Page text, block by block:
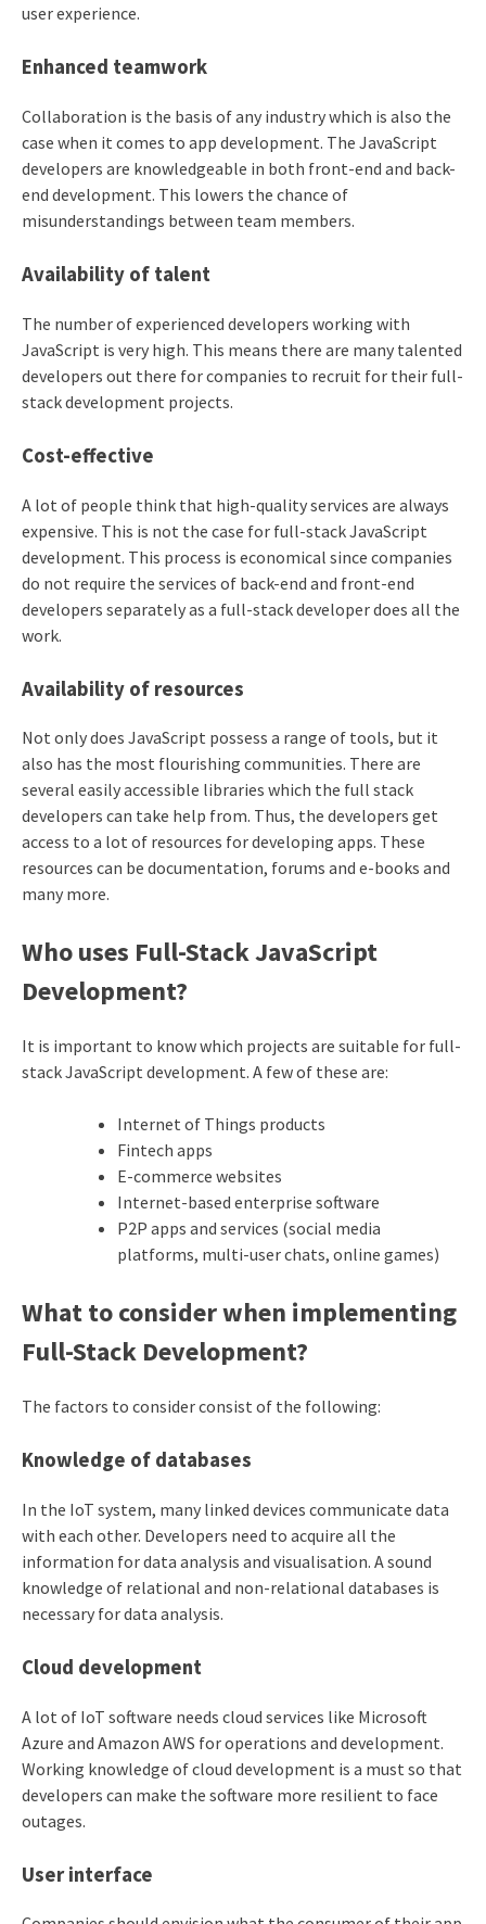
user experience.
Enhanced teamwork
Collaboration is the basis of any industry which is also the
case when it comes to app development. The JavaScript
developers are knowledgeable in both front-end and back-
end development. This lowers the chance of
misunderstandings between team members.
Availability of talent
The number of experienced developers working with
JavaScript is very high. This means there are many talented
developers out there for companies to recruit for their full-
stack development projects.
Cost-effective
A lot of people think that high-quality services are always
expensive. This is not the case for full-stack JavaScript
development. This process is economical since companies
do not require the services of back-end and front-end
developers separately as a full-stack developer does all the
work.
Availability of resources
Not only does JavaScript possess a range of tools, but it
also has the most flourishing communities. There are
several easily accessible libraries which the full stack
developers can take help from. Thus, the developers get
access to a lot of resources for developing apps. These
resources can be documentation, forums and e-books and
many more.
Who uses Full-Stack JavaScript
Development?
It is important to know which projects are suitable for full-
stack JavaScript development. A few of these are:
Internet of Things products
Fintech apps
E-commerce websites
Internet-based enterprise software
P2P apps and services (social media
platforms, multi-user chats, online games)
What to consider when implementing
Full-Stack Development?
The factors to consider consist of the following:
Knowledge of databases
In the IoT system, many linked devices communicate data
with each other. Developers need to acquire all the
information for data analysis and visualisation. A sound
knowledge of relational and non-relational databases is
necessary for data analysis.
Cloud development
A lot of IoT software needs cloud services like Microsoft
Azure and Amazon AWS for operations and development.
Working knowledge of cloud development is a must so that
developers can make the software more resilient to face
outages.
User interface